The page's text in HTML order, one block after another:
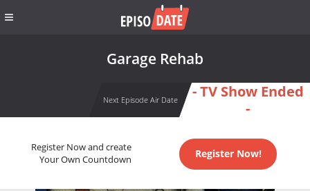
Garage Rehab
Next Episode Air Date
- TV Show Ended
-
Register Now and create
Your Own Countdown
Register Now!